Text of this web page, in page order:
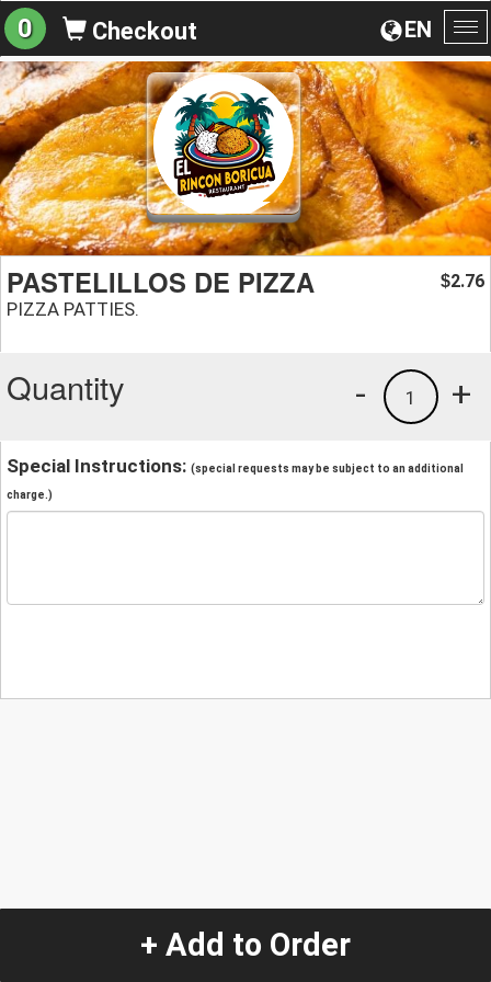
EN
0 Checkout
PASTELILLOS DE PIZZA
PIZZA PATTIES.
$2.76
Quantity +
1
-
Special Instructions: (special requests may be subject to an additional
charge.)
+ Add to Order